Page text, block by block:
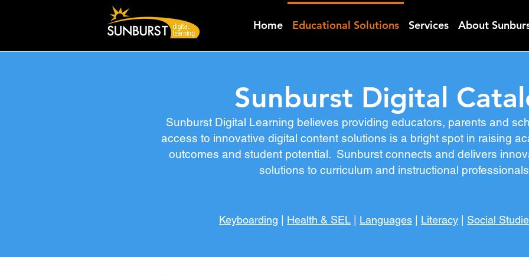
Home Educational Solutions Services About
Sunburst Digital
Sunburst Digital Learning believes providing educators, parents and
access to innovative digital content solutions is a bright spot in raising
outcomes and student potential. Sunburst connects and delivers
solutions to curriculum and instructional
Keyboarding Health & SEL Languages Literacy Social